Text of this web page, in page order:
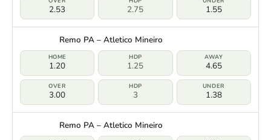
2.53 2.75 1.55
Remo PA – Atletico Mineiro
1.20 1.25 4.65
3.00 3 1.38
Remo PA – Atletico Mineiro